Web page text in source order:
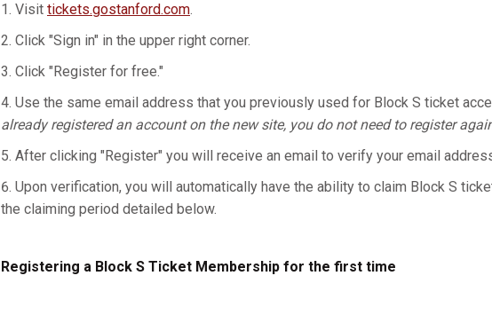
Visit tickets.gostanford.com.
Click "Sign in" in the upper right corner.
Click "Register for free."
Use the same email address that you previously used for Block S ticket
already registered an account on the new site, you do not need to register
After clicking "Register" you will receive an email to verify your email
Upon verification, you will automatically have the ability to claim Block S
the claiming period detailed below.
Registering a Block S Ticket Membership for the first time